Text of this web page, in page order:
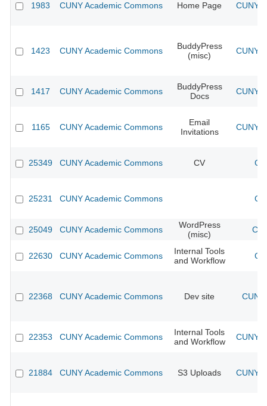
1983 CUNY Academic Commons Home Page CUNY
1423 CUNY Academic Commons
BuddyPress
(misc)
CUNY
1417 CUNY Academic Commons
BuddyPress
Docs
CUNY
1165 CUNY Academic Commons
Email
Invitations
CUNY
25349 CUNY Academic Commons CV
25231 CUNY Academic Commons
25049 CUNY Academic Commons
WordPress
(misc)
22630 CUNY Academic Commons
Internal Tools
and Workflow
22368 CUNY Academic Commons Dev site
22353 CUNY Academic Commons
Internal Tools
and Workflow
CUNY
21884 CUNY Academic Commons S3 Uploads CUNY